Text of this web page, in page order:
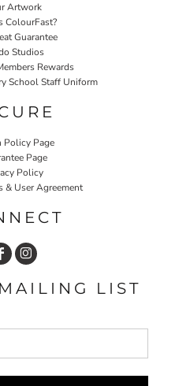
Artwork
ColourFast?
Guarantee
Studios
Rewards
School Staff Uniform
Policy Page
Page
Policy
& User Agreement
LIST